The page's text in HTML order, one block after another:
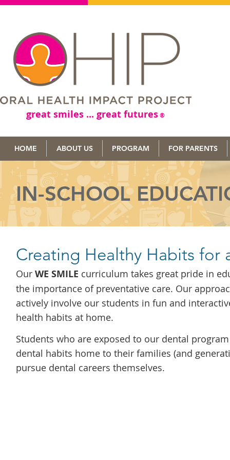
great smiles ... great futures®
HOME ABOUT US PROGRAM FOR PARENTS
IN-SCHOOL
Creating Healthy Habits for
Our WE SMILE curriculum takes great pride in
the importance of preventative care. Our
actively involve our students in fun and
health habits at home.
Students who are exposed to our dental
dental habits home to their families (and
pursue dental careers themselves.